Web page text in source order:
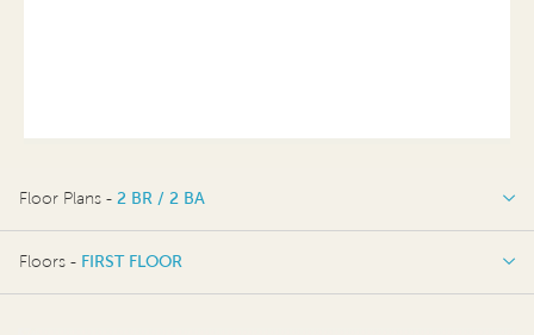
Floor Plans - 2 BR / 2 BA
2 BR / 2 BA
Floors - FIRST FLOOR